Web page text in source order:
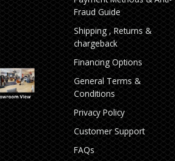
Fraud Guide
Shipping , Returns &
chargeback
Financing Options
General Terms &
Conditions
Privacy Policy
Customer Support
FAQs